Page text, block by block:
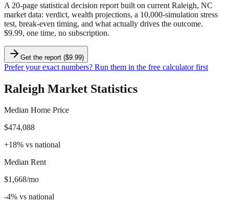
A 20-page statistical decision report built on current Raleigh, NC
market data: verdict, wealth projections, a 10,000-simulation stress
test, break-even timing, and what actually drives the outcome.
$9.99, one time, no subscription.
Get the report ($9.99)
Prefer your exact numbers? Run them in the free calculator first
Raleigh Market Statistics
Median Home Price
$474,088
+18% vs national
Median Rent
$1,668/mo
-4% vs national